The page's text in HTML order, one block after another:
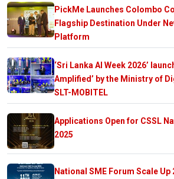
PickMe Launches Colombo
Flagship Destination Under
Platform
‘Sri Lanka AI Week 2026’
Amplified’ by the Ministry of
SLT-MOBITEL
Applications Open for CSSL
2025
National SME Forum Scale Up